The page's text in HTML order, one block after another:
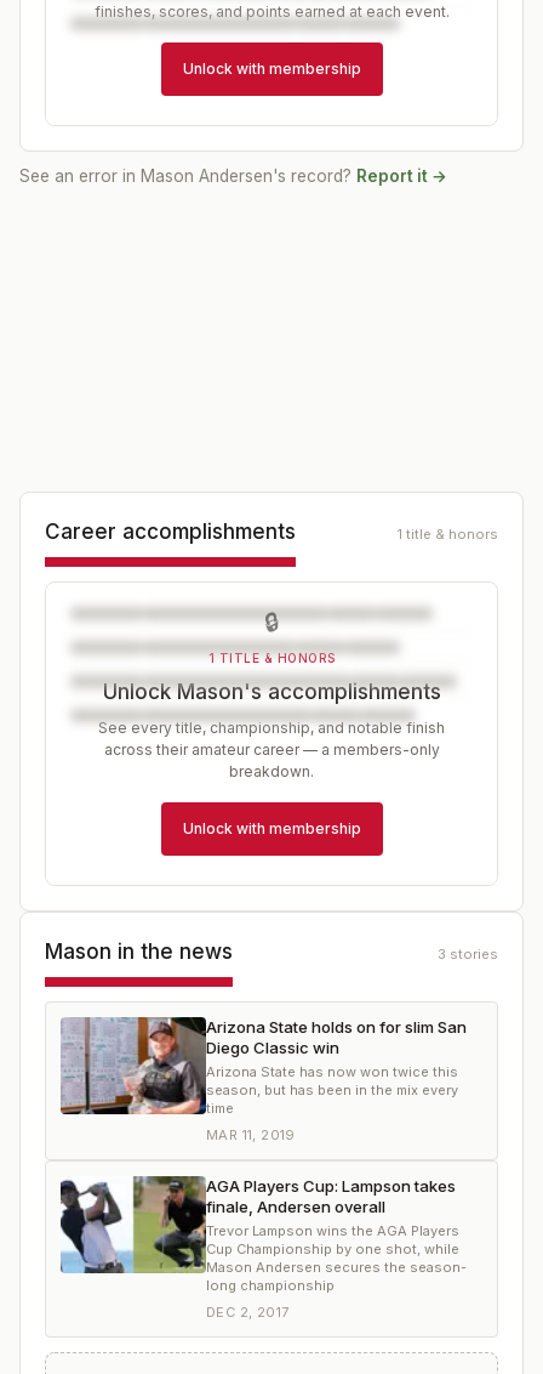
finishes, scores, and points earned at each event.
Unlock with membership
See an error in Mason Andersen's record? Report it →
Career accomplishments 1 title & honors
🔒
1 TITLE & HONORS
Unlock Mason's accomplishments
See every title, championship, and notable finish
across their amateur career — a members-only
breakdown.
Unlock with membership
Mason in the news 3 stories
Arizona State holds on for slim San
Diego Classic win
Arizona State has now won twice this
season, but has been in the mix every
time
MAR 11, 2019
AGA Players Cup: Lampson takes
finale, Andersen overall
Trevor Lampson wins the AGA Players
Cup Championship by one shot, while
Mason Andersen secures the season-
long championship
DEC 2, 2017